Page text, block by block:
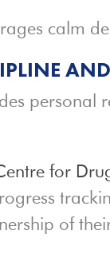
calm
personal
for
of